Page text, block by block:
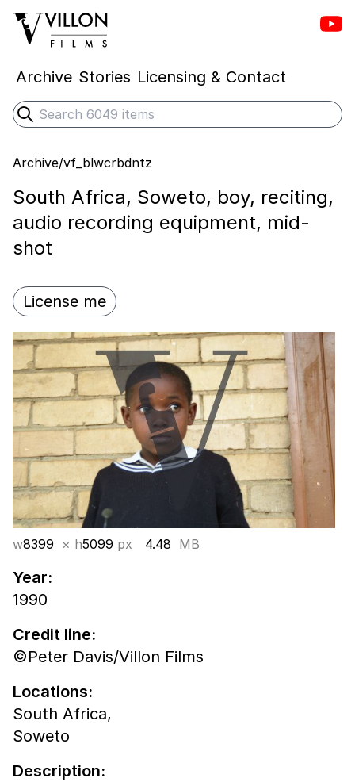
Villon Films
Archive Stories Licensing & Contact
Search
Submit search
Archive/vf_blwcrbdntz
South Africa, Soweto, boy, reciting,
audio recording equipment, mid-
shot
License me
w8399 × h5099 px 4.48 MB
Year:
1990
Credit line:
©Peter Davis/Villon Films
Locations:
South Africa,
Soweto
Description: